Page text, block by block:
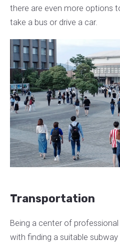
there are even more options
take a bus or drive a car.
Transportation
Being a center of professional
with finding a suitable